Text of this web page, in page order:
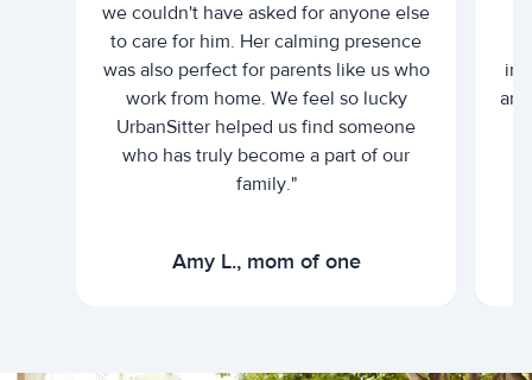
we couldn't have asked for anyone else
to care for him. Her calming presence
was also perfect for parents like us who
work from home. We feel so lucky
UrbanSitter helped us find someone
who has truly become a part of our
family."
Amy L., mom of one